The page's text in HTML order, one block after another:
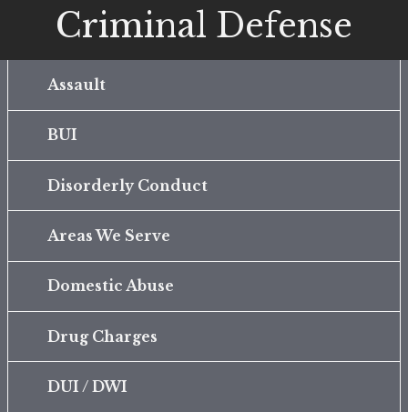
Criminal Defense
Assault
BUI
Disorderly Conduct
Areas We Serve
Domestic Abuse
Drug Charges
DUI / DWI